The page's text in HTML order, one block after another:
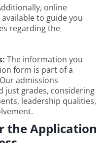
online
to guide you
regarding the
The information you
form is part of a
admissions
just grades, considering
leadership qualities,
the Application